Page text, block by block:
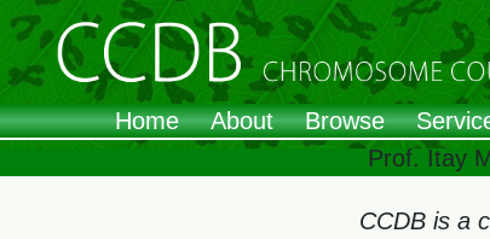
Home About Browse
Prof. Itay
CCDB is a